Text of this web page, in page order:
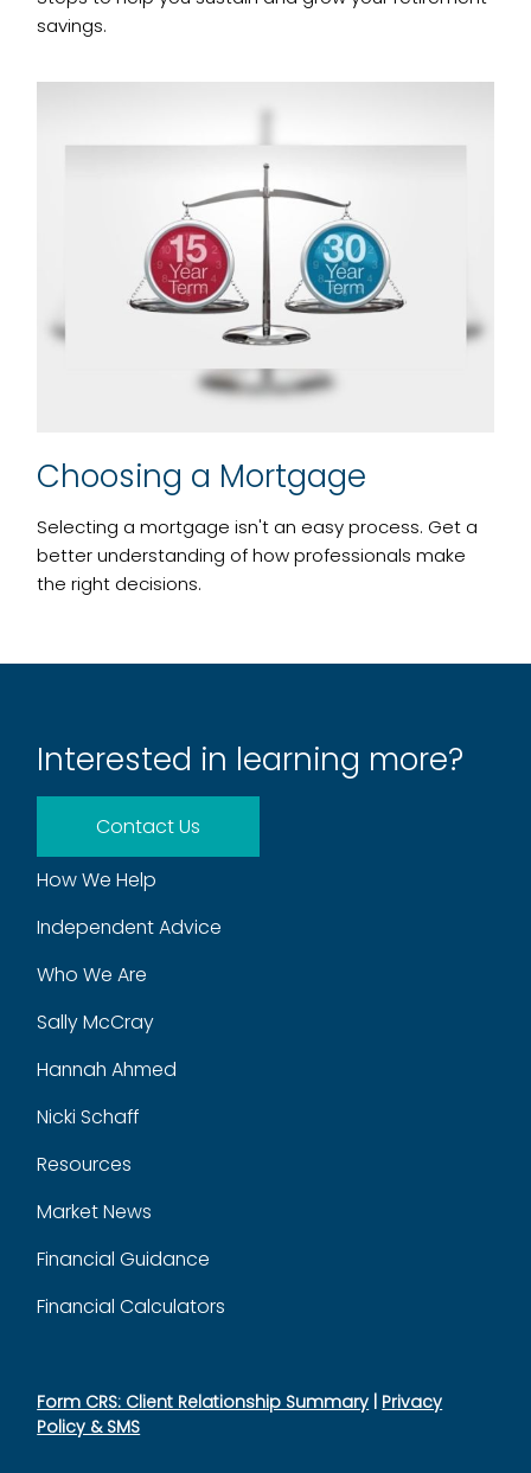
savings.
Choosing a Mortgage
Selecting a mortgage isn't an easy process. Get a
better understanding of how professionals make
the right decisions.
Interested in learning more?
Contact Us
How We Help
Independent Advice
Who We Are
Sally McCray
Hannah Ahmed
Nicki Schaff
Resources
Market News
Financial Guidance
Financial Calculators
Form CRS: Client Relationship Summary | Privacy
Policy & SMS